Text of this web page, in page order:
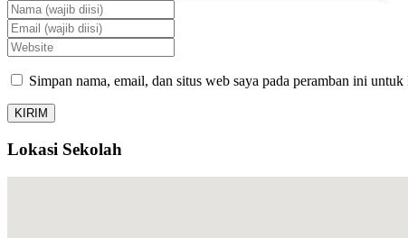
Simpan nama, email, dan situs web saya pada peramban ini
Lokasi Sekolah